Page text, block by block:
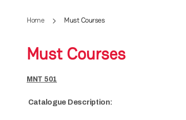
Home Must Courses
Must Courses
MNT 501
Catalogue Description: